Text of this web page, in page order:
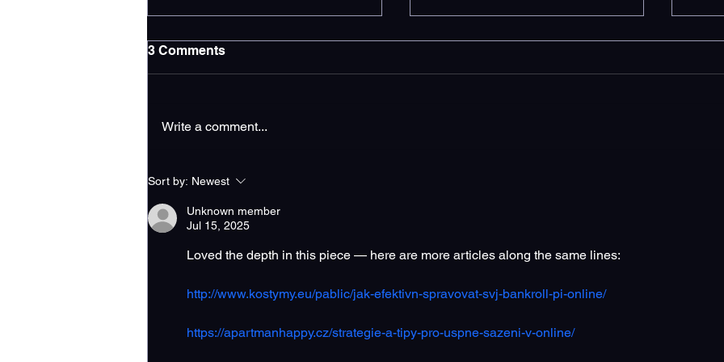
Increase Google Business
Profile Traffic for
Contractors
3 Comments
Write a comment...
Sort by: Newest
Unknown member
Jul 15, 2025
Loved the depth in this piece — here are more articles along the same lines:
http://www.kostymy.eu/pablic/jak-efektivn-spravovat-svj-bankroll-pi-online/
https://apartmanhappy.cz/strategie-a-tipy-pro-uspne-sazeni-v-online/